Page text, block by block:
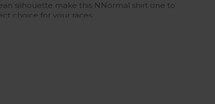
silhouette make this NNormal shirt one to
choice for your races.